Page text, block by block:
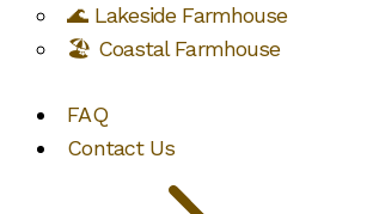
🌊 Lakeside Farmhouse
🏖️ Coastal Farmhouse
FAQ
Contact Us